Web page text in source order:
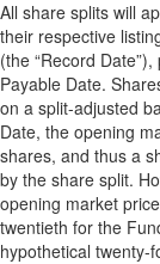
All share splits will
their respective
(the “Record
Payable Date.
on a split-adjusted
Date, the opening
shares, and thus a
by the share split.
opening market
twentieth for the
hypothetical twenty-